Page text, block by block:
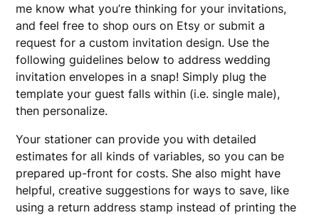
me know what you’re thinking for your invitations,
and feel free to shop ours on Etsy or submit a
request for a custom invitation design. Use the
following guidelines below to address wedding
invitation envelopes in a snap! Simply plug the
template your guest falls within (i.e. single male),
then personalize.
Your stationer can provide you with detailed
estimates for all kinds of variables, so you can be
prepared up-front for costs. She also might have
helpful, creative suggestions for ways to save, like
using a return address stamp instead of printing the